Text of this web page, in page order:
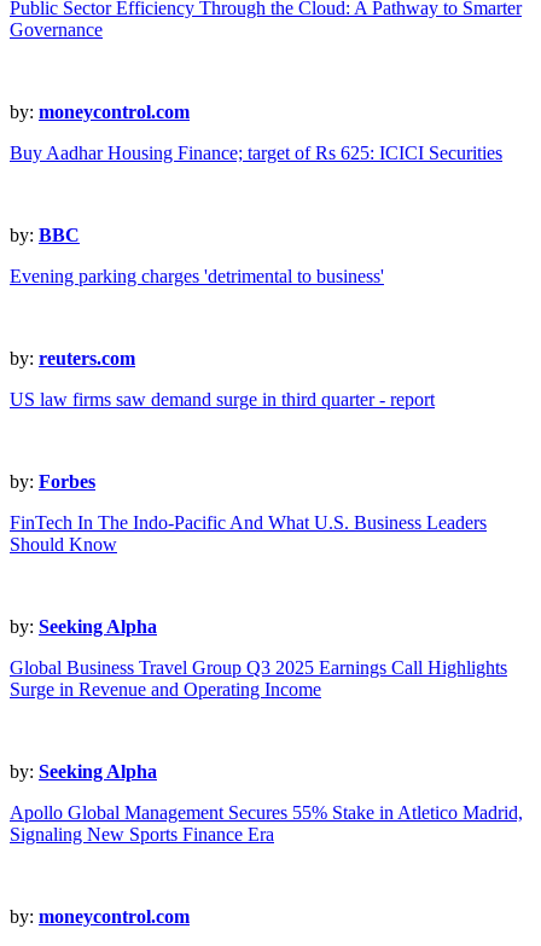
Public Sector Efficiency Through the Cloud: A Pathway to Smarter
Governance
by: moneycontrol.com
Buy Aadhar Housing Finance; target of Rs 625: ICICI Securities
by: BBC
Evening parking charges 'detrimental to business'
by: reuters.com
US law firms saw demand surge in third quarter - report
by: Forbes
FinTech In The Indo-Pacific And What U.S. Business Leaders
Should Know
by: Seeking Alpha
Global Business Travel Group Q3 2025 Earnings Call Highlights
Surge in Revenue and Operating Income
by: Seeking Alpha
Apollo Global Management Secures 55% Stake in Atletico Madrid,
Signaling New Sports Finance Era
by: moneycontrol.com